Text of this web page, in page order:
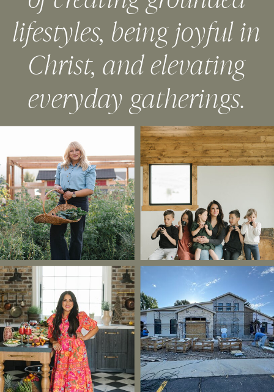
lifestyles, being joyful in
Christ, and elevating
everyday gatherings.